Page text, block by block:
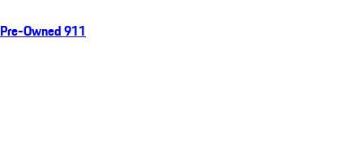
Pre-Owned 911